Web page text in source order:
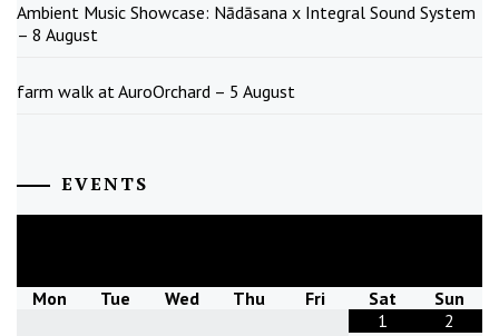
Ambient Music Showcase: Nādāsana x Integral Sound System
– 8 August
farm walk at AuroOrchard – 5 August
EVENTS
Mon Tue Wed Thu Fri Sat
Sun
1
2